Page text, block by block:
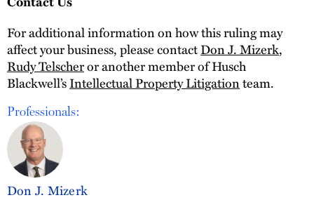
For additional information on how this ruling may
affect your business, please contactDon J. Mizerk,
Rudy Telscheror another member of Husch
Blackwell’sIntellectual Property Litigationteam.
Professionals:
Don J. Mizerk